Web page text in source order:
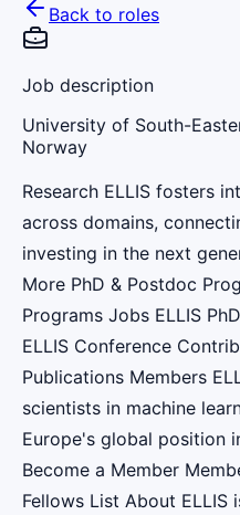
Back to roles
Job description
University of South-
Norway
Research ELLIS fosters
across domains,
investing in the next
More PhD & Postdoc
Programs Jobs ELLIS
ELLIS Conference
Publications Members
scientists in machine
Europe's global position
Become a Member
Fellows List About ELLIS